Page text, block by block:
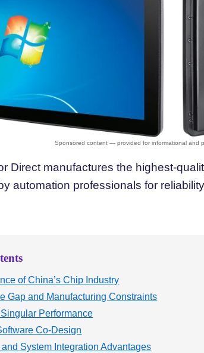
Direct manufactures the highest-
automation professionals for
of China’s Chip Industry
Gap and Manufacturing Constraints
Performance
Co-Design
System Integration Advantages